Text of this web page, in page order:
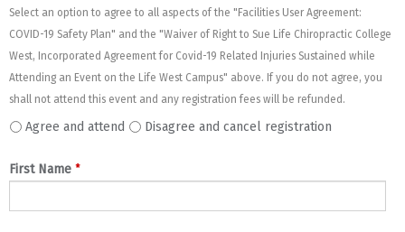
Select an option to agree to all aspects of the "Facilities User Agreement:
COVID-19 Safety Plan" and the "Waiver of Right to Sue Life Chiropractic College
West, Incorporated Agreement for Covid-19 Related Injuries Sustained while
Attending an Event on the Life West Campus" above. If you do not agree, you
shall not attend this event and any registration fees will be refunded.
Agree and attend Disagree and cancel registration
First Name *